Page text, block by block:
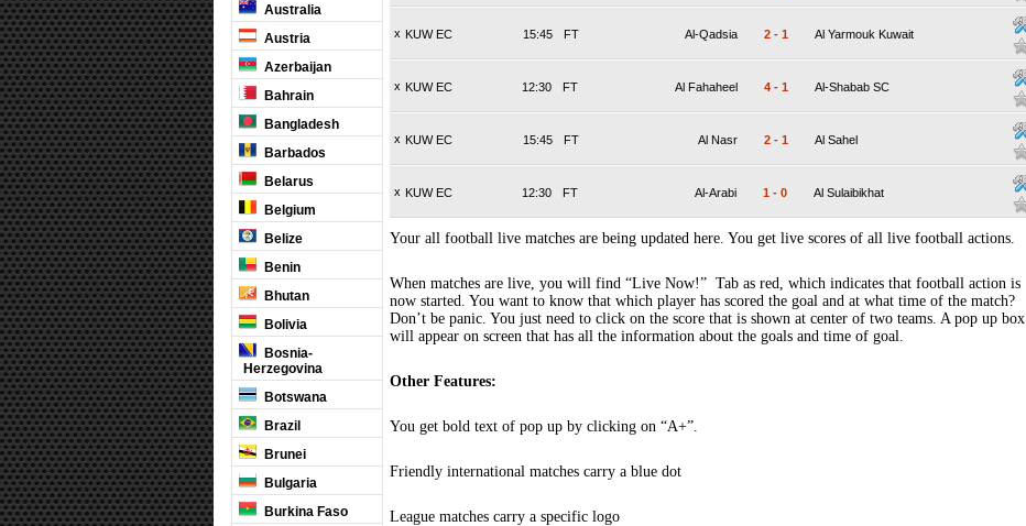
Australia
Austria
Azerbaijan
Bahrain
Bangladesh
Barbados
Belarus
Belgium
Belize
Benin
Bhutan
Bolivia
Bosnia-
Herzegovina
Botswana
Brazil
Brunei
Bulgaria
Burkina Faso
x KUW EC FT
15:45 Al-Qadsia 2 - 1 Al Yarmouk Kuwait
x KUW EC FT
12:30 Al Fahaheel 4 - 1 Al-Shabab SC
x KUW EC FT
15:45 Al Nasr 2 - 1 Al Sahel
x KUW EC FT
12:30 Al-Arabi 1 - 0 Al Sulaibikhat
Your all football live matches are being updated here. You get live scores of all live football actions.
When matches are live, you will find “Live Now!” Tab as red, which indicates that football action is
now started. You want to know that which player has scored the goal and at what time of the match?
Don’t be panic. You just need to click on the score that is shown at center of two teams. A pop up box
will appear on screen that has all the information about the goals and time of goal.
Other Features:
You get bold text of pop up by clicking on “A+”.
Friendly international matches carry a blue dot
League matches carry a specific logo